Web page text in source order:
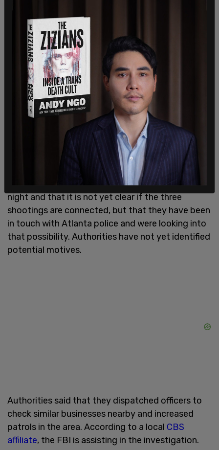
According to Reuters, six of them women were of
Asian descent. According to a localNBC affiliate
"the suspect was captured by surveillance video
pulling up to the business around 4:50 pm.
Tuesday, minutes before the shooting."
Baker said Robert Aaron Long (21) of Woodstock,
Georgia, was captured as a suspect in Crisp
County, about 150 miles south of Atlanta Tuesday
night and that it is not yet clear if the three
shootings are connected, but that they have been
in touch with Atlanta police and were looking into
that possibility. Authorities have not yet identified
potential motives.
Authorities said that they dispatched officers to
check similar businesses nearby and increased
patrols in the area. According to a local CBS
affiliate, the FBI is assisting in the investigation.